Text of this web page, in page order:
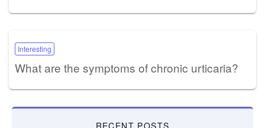
Interesting
What are the symptoms of chronic urticaria?
RECENT POSTS